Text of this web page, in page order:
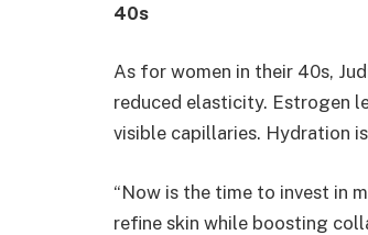
40s
As for women in their 40s,
reduced elasticity. Estrogen
visible capillaries. Hydration
“Now is the time to invest in
refine skin while boosting